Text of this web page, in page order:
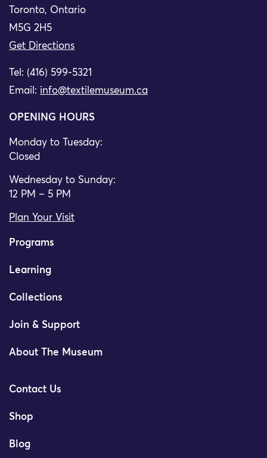
Toronto, Ontario
M5G 2H5
Get Directions
Tel: (416) 599-5321
Email: info@textilemuseum.ca
OPENING HOURS
Monday to Tuesday:
Closed
Wednesday to Sunday:
12 PM – 5 PM
Plan Your Visit
Programs
Learning
Collections
Join & Support
About The Museum
Contact Us
Shop
Blog